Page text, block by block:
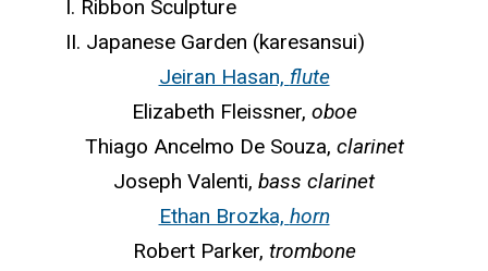
I. Ribbon Sculpture
II. Japanese Garden (karesansui)
Jeiran Hasan, flute
Elizabeth Fleissner, oboe
Thiago Ancelmo De Souza, clarinet
Joseph Valenti, bass clarinet
Ethan Brozka, horn
Robert Parker, trombone